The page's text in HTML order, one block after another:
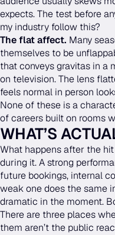
expects. The test before
my industry follow this?
The flat affect. Many
themselves to be
that conveys gravitas in a
on television. The lens
feels normal in person
None of these is a
of careers built on rooms
WHAT’S
What happens after the
during it. A strong
future bookings, internal
weak one does the same
dramatic in the moment.
There are three places
them aren’t the public